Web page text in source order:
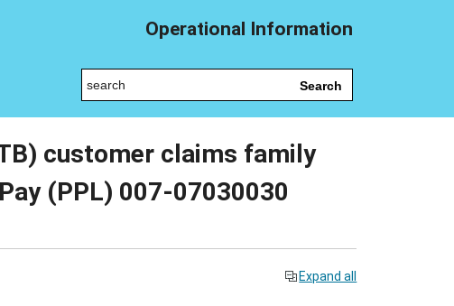
Operational Information
Search
customer claims family
(PPL) 007-07030030
Expand all